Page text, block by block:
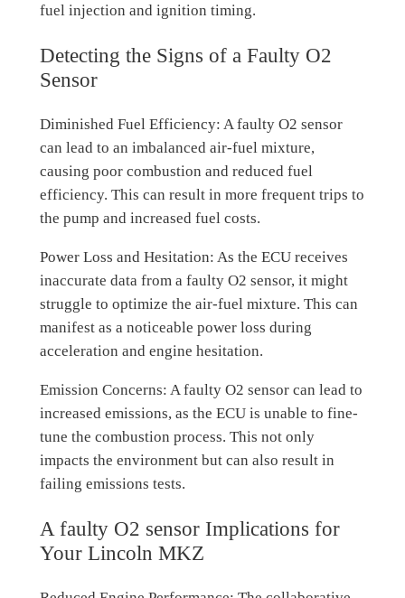
fuel injection and ignition timing.
Detecting the Signs of a Faulty O2
Sensor
Diminished Fuel Efficiency: A faulty O2 sensor
can lead to an imbalanced air-fuel mixture,
causing poor combustion and reduced fuel
efficiency. This can result in more frequent trips to
the pump and increased fuel costs.
Power Loss and Hesitation: As the ECU receives
inaccurate data from a faulty O2 sensor, it might
struggle to optimize the air-fuel mixture. This can
manifest as a noticeable power loss during
acceleration and engine hesitation.
Emission Concerns: A faulty O2 sensor can lead to
increased emissions, as the ECU is unable to fine-
tune the combustion process. This not only
impacts the environment but can also result in
failing emissions tests.
A faulty O2 sensor Implications for
Your Lincoln MKZ